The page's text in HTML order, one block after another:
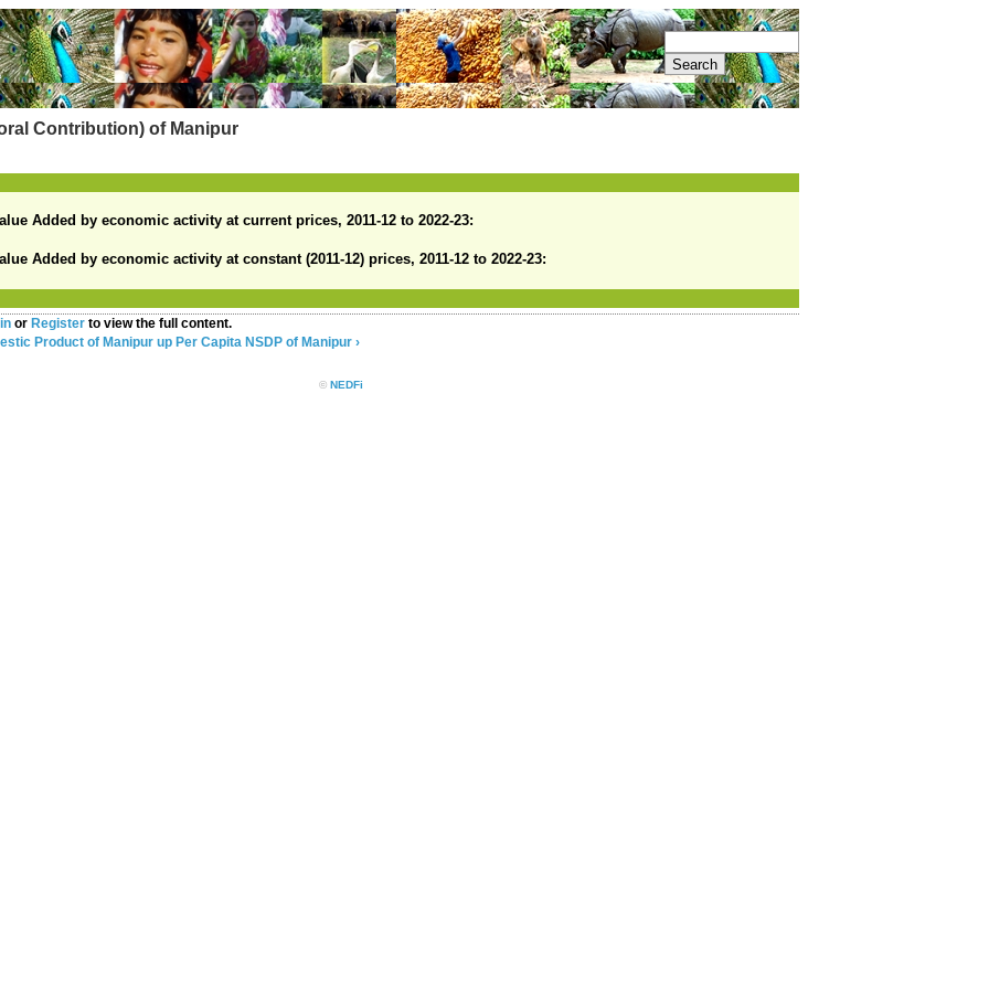
Contribution) of Manipur
Added by economic activity at current prices, 2011-12 to 2022-23:
Added by economic activity at constant (2011-12) prices, 2011-12 to 2022-23:
or Register to view the full content.
Product of Manipur up Per Capita NSDP of Manipur ›
© NEDFi